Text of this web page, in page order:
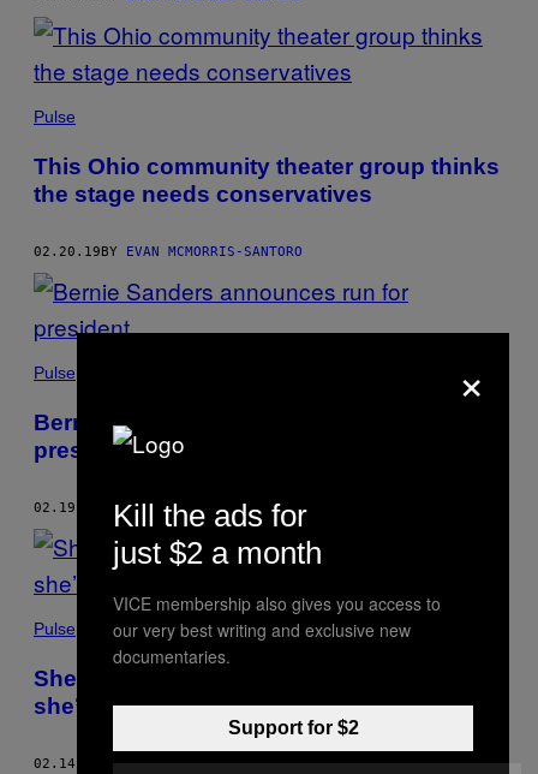
Pulse
This Ohio community theater group thinks
the stage needs conservatives
02.20.19BY EVAN MCMORRIS-SANTORO
Pulse
Bernie Sanders announces run for
president
02.19.19 BYEVAN MCMORRIS-SANTORO
Pulse
She lost her daughter in Parkland. Now
she’s fighting for school safety.
02.14.19 BYEVAN MCMORRIS-SANTORO
×
Kill the ads for
just $2 a month
VICE membership also gives you access to
our very best writing and exclusive new
documentaries.
Support for $2